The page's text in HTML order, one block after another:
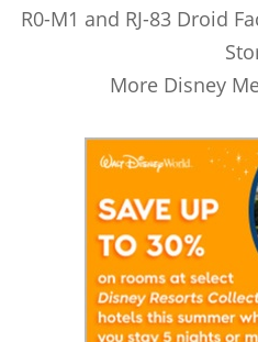
R0-M1 and RJ-83 Droid
More Disney